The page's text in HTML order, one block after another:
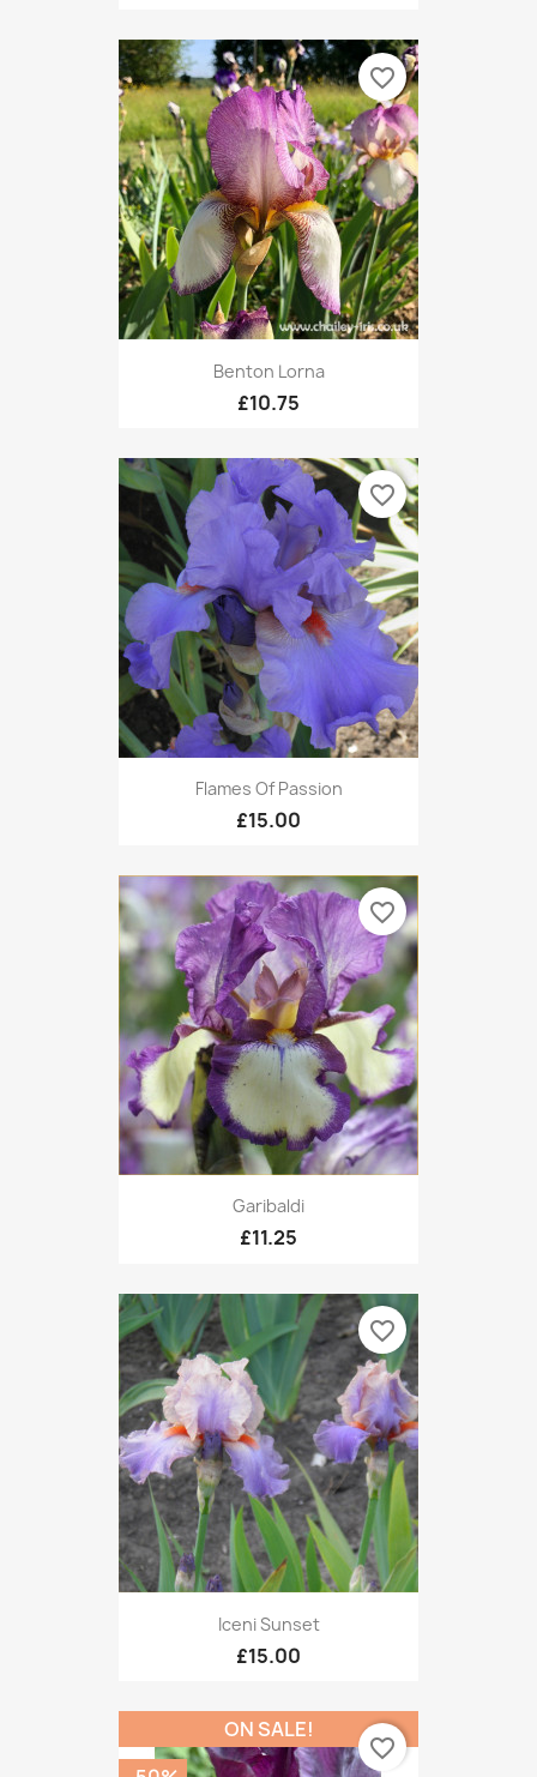
Benton Lorna
£10.75
favorite_border
Flames Of Passion
£15.00
favorite_border
Garibaldi
£11.25
favorite_border
Iceni Sunset
£15.00
favorite_border
ON SALE!
favorite_border